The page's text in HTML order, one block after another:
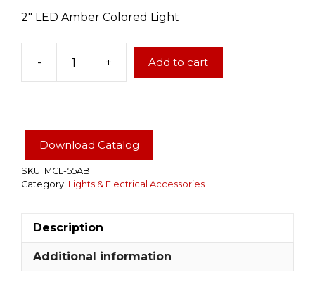
2″ LED Amber Colored Light
-
light
2"
with
and
+ Add to cart
Download Catalog
SKU: MCL-55AB
Category: Lights & Electrical Accessories
Description
Additional information